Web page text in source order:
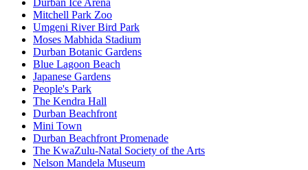
Durban Ice Arena
Mitchell Park Zoo
Umgeni River Bird Park
Moses Mabhida Stadium
Durban Botanic Gardens
Blue Lagoon Beach
Japanese Gardens
People's Park
The Kendra Hall
Durban Beachfront
Mini Town
Durban Beachfront Promenade
The KwaZulu-Natal Society of the Arts
Nelson Mandela Museum